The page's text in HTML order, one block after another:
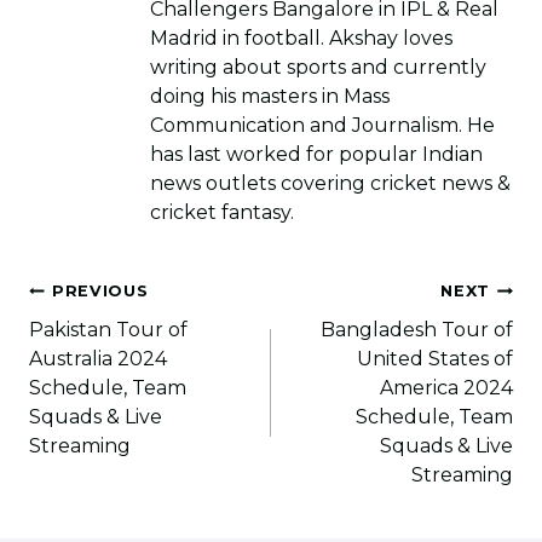
Challengers Bangalore in IPL & Real
Madrid in football. Akshay loves
writing about sports and currently
doing his masters in Mass
Communication and Journalism. He
has last worked for popular Indian
news outlets covering cricket news &
cricket fantasy.
Post
navigation
PREVIOUS
Pakistan Tour of
Australia 2024
Schedule, Team
Squads & Live
Streaming
NEXT
Bangladesh Tour of
United States of
America 2024
Schedule, Team
Squads & Live
Streaming